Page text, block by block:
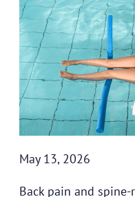
May 13, 2026
Back pain and